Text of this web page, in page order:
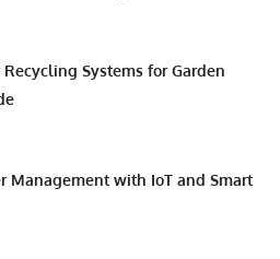
Systems for Garden
Management with IoT and Smart